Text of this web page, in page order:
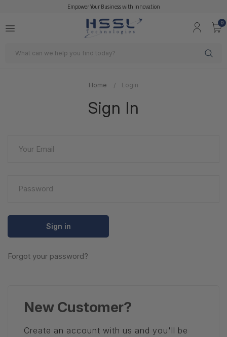
Empower Your Business with Innovation
0
Search
Home Login
Sign In
Forgot your password?
New Customer?
Create an account with us and you'll be